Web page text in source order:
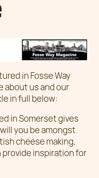
in Fosse Way
about us and our
in full below:
in Somerset gives
you be amongst
cheese making,
provide inspiration for